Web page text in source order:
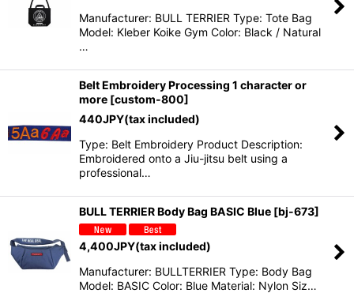
Manufacturer: BULL TERRIER Type: Tote Bag
Model: Kleber Koike Gym Color: Black / Natural
…
Belt Embroidery Processing 1 character or
more [custom-800]
440JPY(tax included)
Type: Belt Embroidery Product Description:
Embroidered onto a Jiu-jitsu belt using a
professional…
BULL TERRIER Body Bag BASIC Blue [bj-673]
4,400JPY(tax included)
Manufacturer: BULLTERRIER Type: Body Bag
Model: BASIC Color: Blue Material: Nylon Siz…